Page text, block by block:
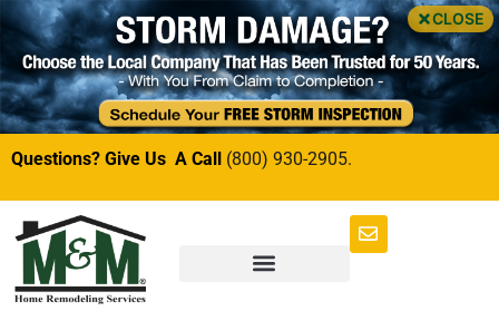
CLOSE
Questions? Give Us A Call (800) 930-2905.